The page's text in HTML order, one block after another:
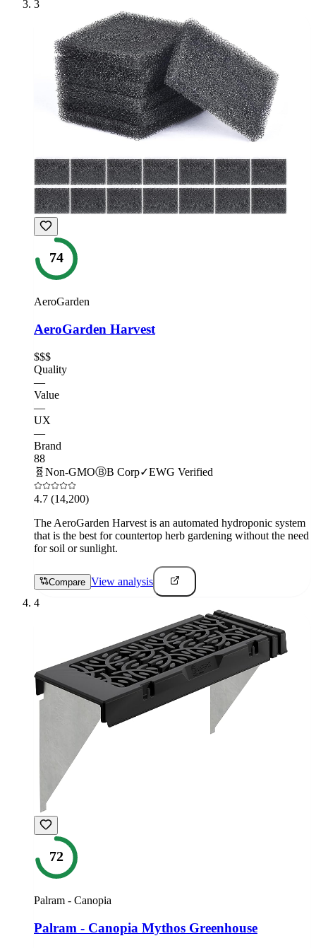
3
74
AeroGarden
AeroGarden Harvest
$$$
Quality
—
Value
—
UX
—
Brand
88
🧬 Non-GMOⒷB Corp✓EWG Verified
4.7 (14,200)
The AeroGarden Harvest is an automated hydroponic system
that is the best for countertop herb gardening without the need
for soil or sunlight.
Compare View analysis
4
72
Palram - Canopia
Palram - Canopia Mythos Greenhouse